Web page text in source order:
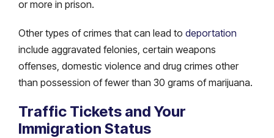
or more in prison.
Other types of crimes that can lead to deportation
include aggravated felonies, certain weapons
offenses, domestic violence and drug crimes other
than possession of fewer than 30 grams of marijuana.
Traffic Tickets and Your
Immigration Status